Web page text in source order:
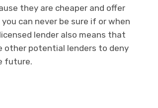
they are cheaper and offer
can never be sure if or when
lender also means that
other potential lenders to deny
future.